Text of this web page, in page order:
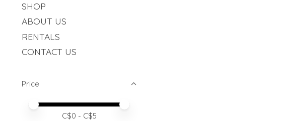
SHOP
ABOUT US
RENTALS
CONTACT US
Price
Price minimum value
Price maximum value
C$0 - C$5